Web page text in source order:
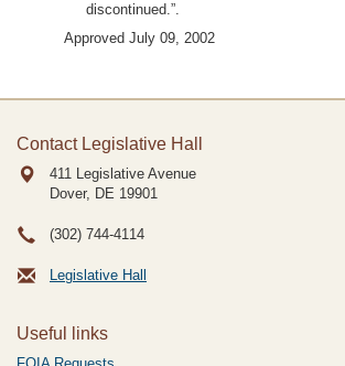
discontinued.”.
Approved July 09, 2002
Contact Legislative Hall
411 Legislative Avenue
Dover, DE 19901
(302) 744-4114
Legislative Hall
Useful links